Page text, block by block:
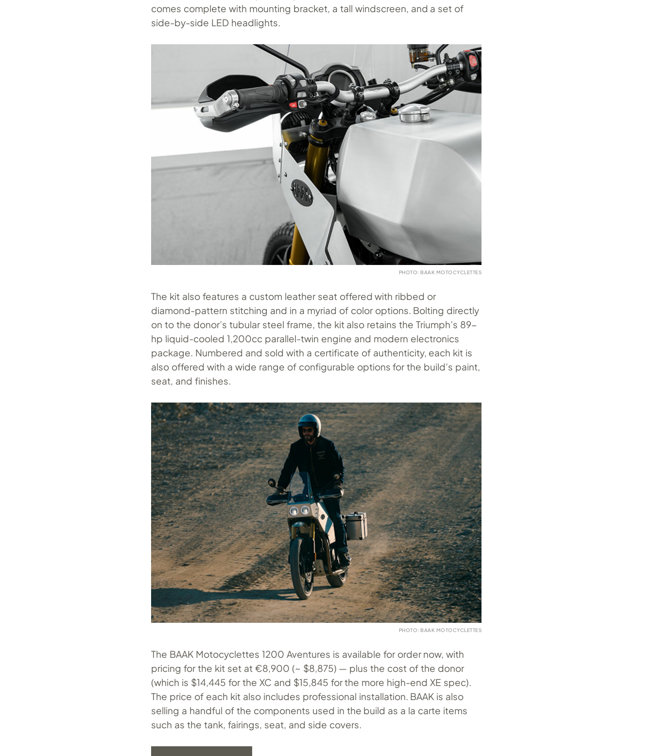
comes complete with mounting bracket, a tall windscreen, and a set of
side-by-side LED headlights.
PHOTO: BAAK MOTOCYCLETTES
The kit also features a custom leather seat offered with ribbed or
diamond-pattern stitching and in a myriad of color options. Bolting directly
on to the donor’s tubular steel frame, the kit also retains the Triumph’s 89-
hp liquid-cooled 1,200cc parallel-twin engine and modern electronics
package. Numbered and sold with a certificate of authenticity, each kit is
also offered with a wide range of configurable options for the build’s paint,
seat, and finishes.
PHOTO: BAAK MOTOCYCLETTES
The BAAK Motocyclettes 1200 Aventures is available for order now, with
pricing for the kit set at €8,900 (~ $8,875) — plus the cost of the donor
(which is $14,445 for the XC and $15,845 for the more high-end XE spec).
The price of each kit also includes professional installation. BAAK is also
selling a handful of the components used in the build as a la carte items
such as the tank, fairings, seat, and side covers.